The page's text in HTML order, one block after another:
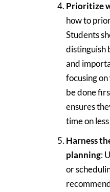
Prioritize
how to
Students
distinguish
and
focusing
be done
ensures
time on
Harness
planning:
or